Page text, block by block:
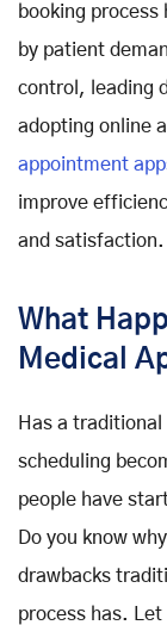
booking
by patient
control, leading
adopting online
appointment
improve
and satisfaction.
What
Medical
Has a
scheduling
people have
Do you know
drawbacks
process has.